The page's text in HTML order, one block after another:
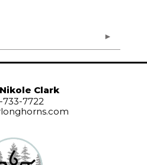
Clark
733-7722